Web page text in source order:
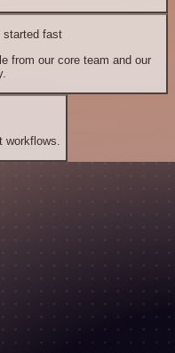
started fast
from our core team and our